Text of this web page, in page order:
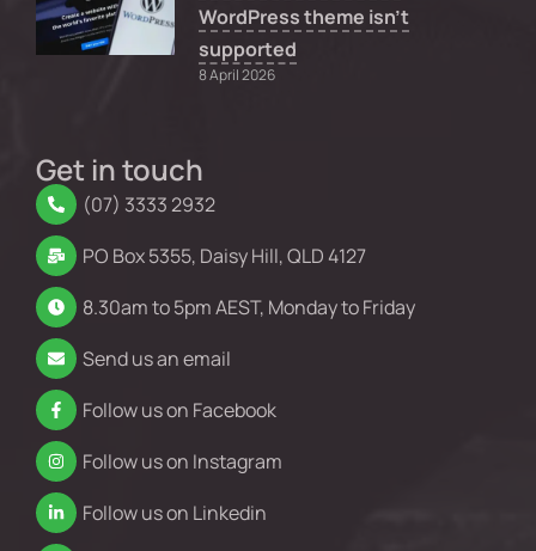
WordPress theme isn’t
supported
8 April 2026
Get in touch
(07) 3333 2932
PO Box 5355, Daisy Hill, QLD 4127
8.30am to 5pm AEST, Monday to Friday
Send us an email
Follow us on Facebook
Follow us on Instagram
Follow us on Linkedin